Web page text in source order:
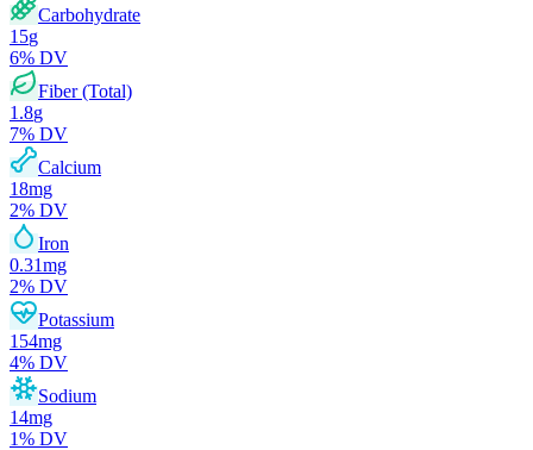
Carbohydrate
15g
6% DV
Fiber (Total)
1.8g
7% DV
Calcium
18mg
2% DV
Iron
0.31mg
2% DV
Potassium
154mg
4% DV
Sodium
14mg
1% DV